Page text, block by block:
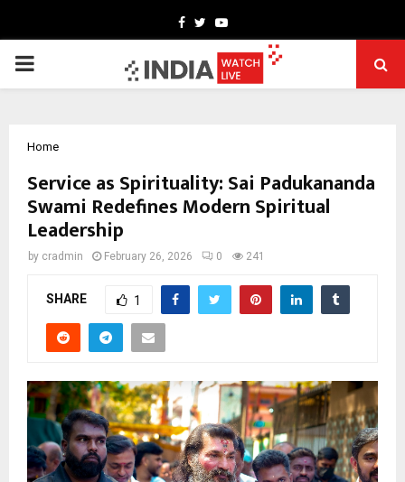
Facebook
TwitterYoutube
PRIMARY
Home
Service as Spirituality: Sai Padukananda
Swami Redefines Modern Spiritual
Leadership
by cradmin February 26, 2026 0 241
SHARE 1